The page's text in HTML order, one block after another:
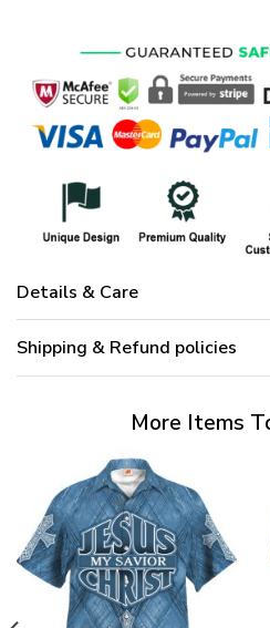
Details & Care
Shipping & Refund policies
More Items